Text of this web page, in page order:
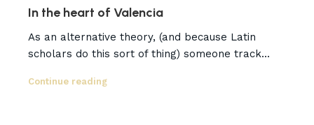
In the heart of Valencia
As an alternative theory, (and because Latin
scholars do this sort of thing) someone track...
Continue reading